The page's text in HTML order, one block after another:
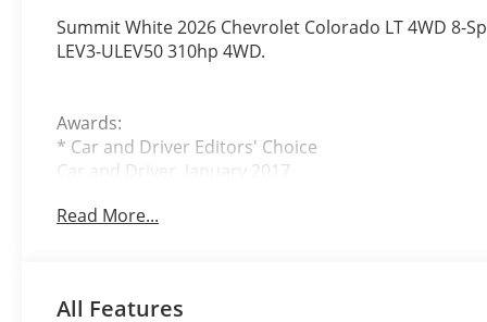
Summit White 2026 Chevrolet Colorado LT 4WD 8-
LEV3-ULEV50 310hp 4WD.
Awards:
* Car and Driver Editors' Choice
Car and Driver, January 2017.
and Box Trucks. Price includes standard
Read More...
All Features